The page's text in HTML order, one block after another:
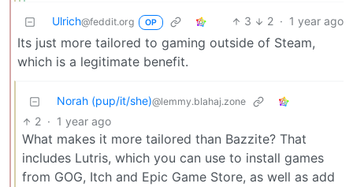
Ulrich@feddit.org OP 3 2 · 1 year ago
Its just more tailored to gaming outside of Steam,
which is a legitimate benefit.
Norah (pup/it/she)@lemmy.blahaj.zone
2 · 1 year ago
What makes it more tailored than Bazzite? That
includes Lutris, which you can use to install games
from GOG, Itch and Epic Game Store, as well as add